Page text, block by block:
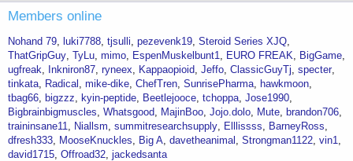
Members online
Nohand 79 luki7788 tjsulli pezevenk19 Steroid Series XJQ
ThatGripGuy TyLu mimo EspenMuskelbunt1 EURO FREAK
BigGame
ugfreak
Inkniron87 ryneex Kappaopioid Jeffo ClassicGuyTj specter
tinkata
Radical mike-dike ChefTren SunrisePharma
hawkmoon
tbag66
bigzzz kyin-peptide Beetlejooce tchoppa Jose1990
Bigbrainbigmuscles Whatsgood MajinBoo Jojo.dolo Mute
brandon706
traininsane11
Niallsm summitresearchsupply Elllissss
BarneyRoss
dfresh333
MooseKnuckles Big A davetheanimal Strongman1122 vin1
david1715 Offroad32 jackedsanta